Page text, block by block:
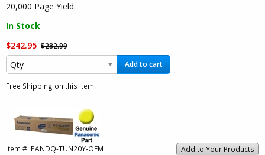
20,000 Page Yield.
In Stock
$242.95 $282.99
Add to cart
Free Shipping on this item
Add to Your Products
Item #: PANDQ-TUN20Y-OEM